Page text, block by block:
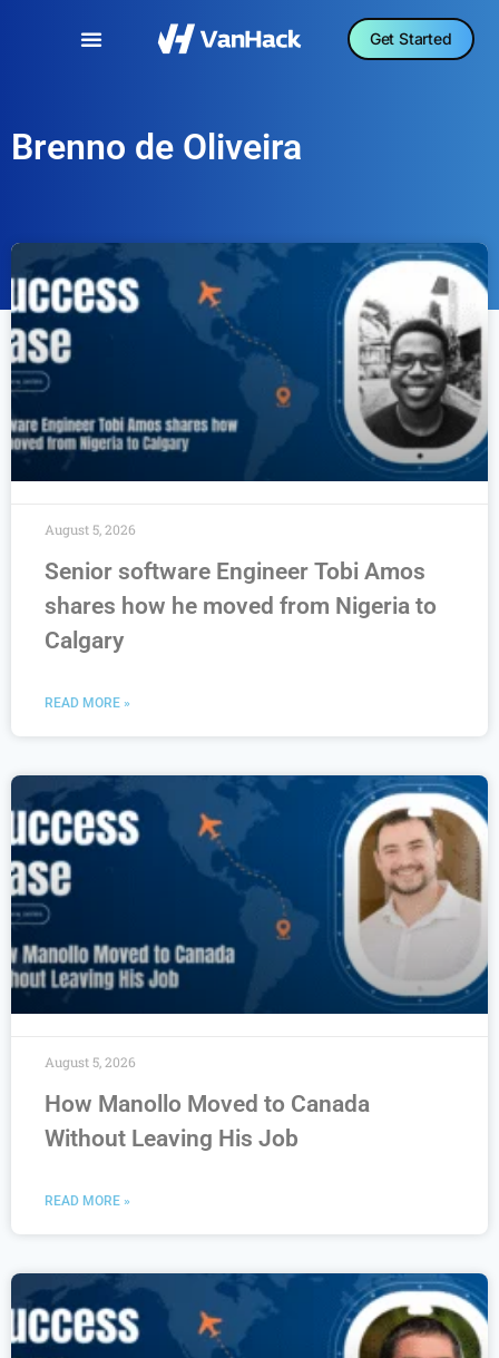
Get Started
Brenno de Oliveira
Senior software Engineer Tobi Amos
shares how he moved from Nigeria to
Calgary
READ MORE »
August 5, 2026
How Manollo Moved to Canada
Without Leaving His Job
READ MORE »
August 5, 2026